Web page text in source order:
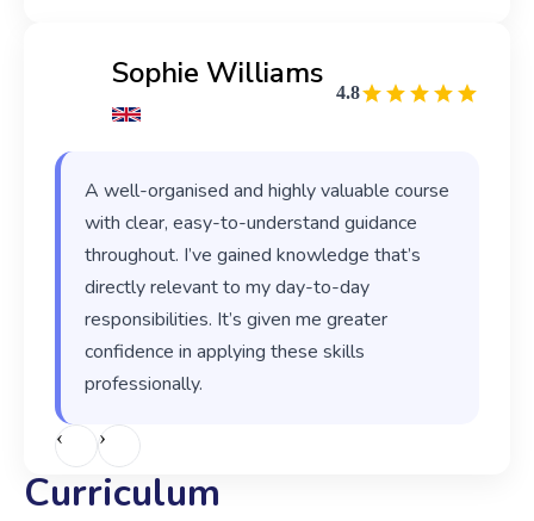
Sophie Williams
4.8
A well-organised and highly valuable course
with clear, easy-to-understand guidance
throughout. I’ve gained knowledge that’s
directly relevant to my day-to-day
responsibilities. It’s given me greater
confidence in applying these skills
professionally.
‹ ›
Curriculum